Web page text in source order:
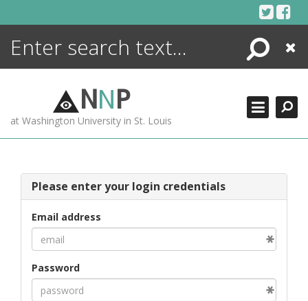
Search
Close
NNP
at Washington University in St. Louis
Please enter your login credentials
Email address
Password
ENCYCLOPEDIA
MORE +